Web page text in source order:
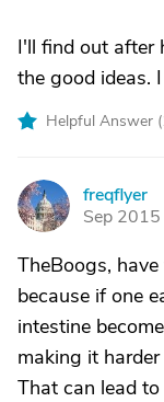
I'll find out after
the good ideas.
Helpful Answer (
F
freqflyer
Sep 2015
TheBoogs,
because if one
intestine
making it
That can lead